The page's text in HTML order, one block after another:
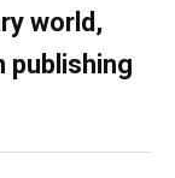
world,
publishing